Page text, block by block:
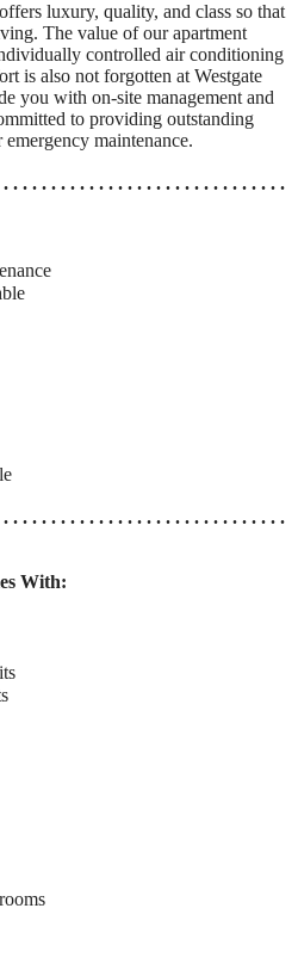
luxury, quality, and class so that
The value of our apartment
controlled air conditioning
is also not forgotten at Westgate
you with on-site management and
to providing outstanding
maintenance.
. . . . . . . . . . . . . . . . . . . . . . . . . . . . .
. . . . . . . . . . . . . . . . . . . . . . . . . . . . .
With: